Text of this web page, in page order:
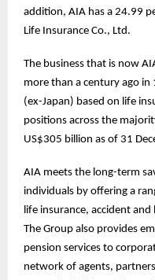
addition, AIA has a 24.99
Life Insurance Co., Ltd.
The business that is now
more than a century ago in
(ex-Japan) based on life
positions across the
US$305 billion as of 31
AIA meets the long-term
individuals by offering a
life insurance, accident
The Group also provides
pension services to
network of agents,